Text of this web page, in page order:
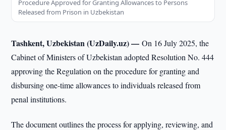
Procedure Approved for Granting Allowances to Persons
Released from Prison in Uzbekistan
Tashkent, Uzbekistan (UzDaily.uz) —On 16 July 2025, the
Cabinet of Ministers of Uzbekistan adopted Resolution No. 444
approving the Regulation on the procedure for granting and
disbursing one-time allowances to individuals released from
penal institutions.
The document outlines the process for applying, reviewing, and